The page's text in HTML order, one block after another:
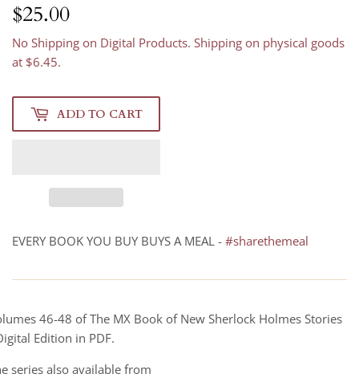
$25.00
No Shipping on Digital Products. Shipping on physical goods
at $6.45.
ADD TO CART
EVERY BOOK YOU BUY BUYS A MEAL - #sharethemeal
46-48 of The MX Book of New Sherlock Holmes Stories
Edition in PDF.
series also available from